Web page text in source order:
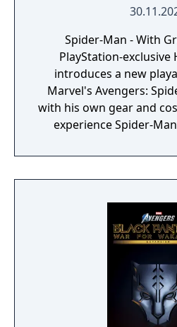
Spider-Man - With
PlayStation-exclusive
introduces a new
Marvel's Avengers:
with his own gear and
experience Spider-
the Avengers